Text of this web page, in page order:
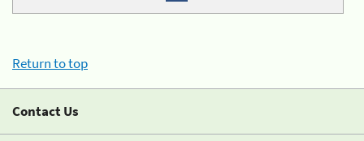
Return to top
Contact Us